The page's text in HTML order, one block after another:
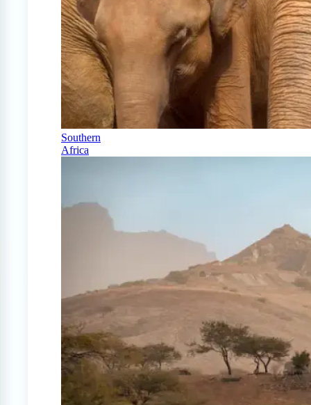
Southern
Africa